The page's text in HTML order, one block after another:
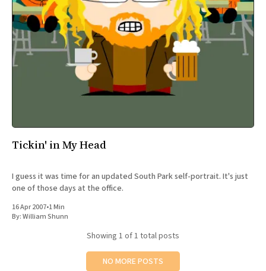
All Works
Post-Mormonism
SUBSCRIBE
Tickin' in My Head
I guess it was time for an updated South Park self-portrait. It's just
one of those days at the office.
16 Apr 2007•1 Min
By:William Shunn
Showing 1 of 1 total posts
NO MORE POSTS